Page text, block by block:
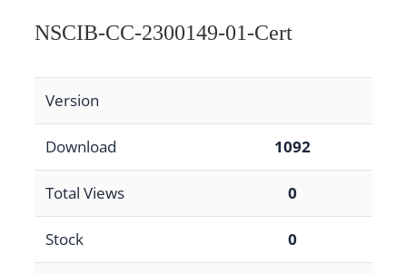
NSCIB-CC-2300149-01-Cert
Version
Download 1092
Total Views 0
Stock 0